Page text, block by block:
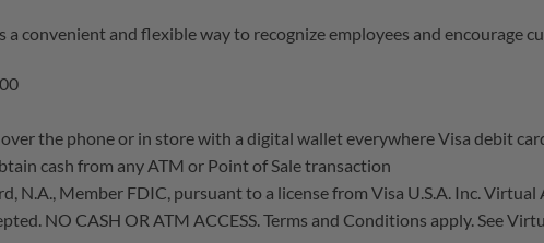
convenient and flexible way to recognize employees and encourage
the phone or in store with a digital wallet everywhere Visa debit
cash from any ATM or Point of Sale transaction
N.A., Member FDIC, pursuant to a license from Visa U.S.A. Inc.
NO CASH OR ATM ACCESS. Terms and Conditions apply. See